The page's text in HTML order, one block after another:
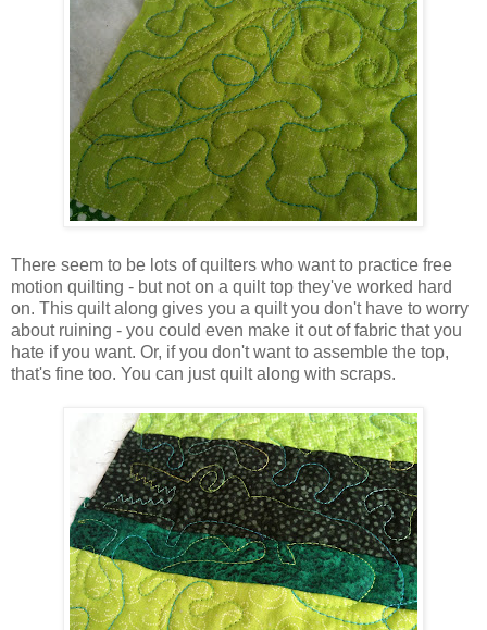
There seem to be lots of quilters who want to practice free
motion quilting - but not on a quilt top they've worked hard
on. This quilt along gives you a quilt you don't have to worry
about ruining - you could even make it out of fabric that you
hate if you want. Or, if you don't want to assemble the top,
that's fine too. You can just quilt along with scraps.